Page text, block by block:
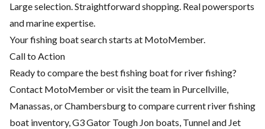
Large selection. Straightforward shopping. Real powersports
and marine expertise.
Your fishing boat search starts at MotoMember.
Call to Action
Ready to compare the best fishing boat for river fishing?
Contact MotoMember or visit the team in Purcellville,
Manassas, or Chambersburg to compare current river fishing
boat inventory, G3 Gator Tough Jon boats, Tunnel and Jet